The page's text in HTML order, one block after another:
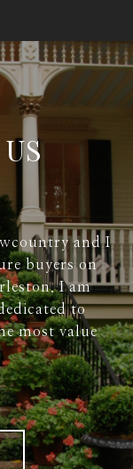
and I
buyers on
I am
to
most value